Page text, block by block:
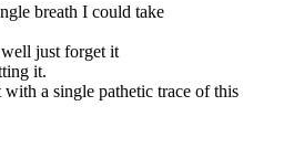
breath I could take
just forget it
it.
a single pathetic trace of this